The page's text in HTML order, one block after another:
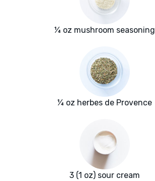
¼ oz mushroom seasoning
¼ oz herbes de Provence
3 (1 oz) sour cream